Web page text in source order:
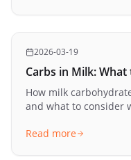
2026-03-19
Carbs in Milk:
How milk
and what to consider
Read more